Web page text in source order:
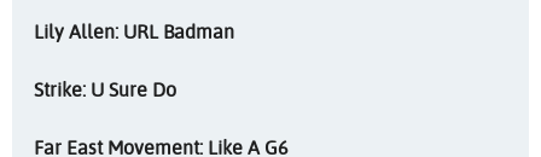
Lily Allen: URL Badman
Strike: U Sure Do
Far East Movement: Like A G6